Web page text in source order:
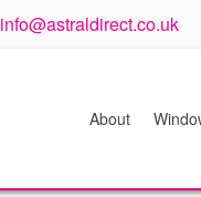
info@astraldirect.co.uk
About